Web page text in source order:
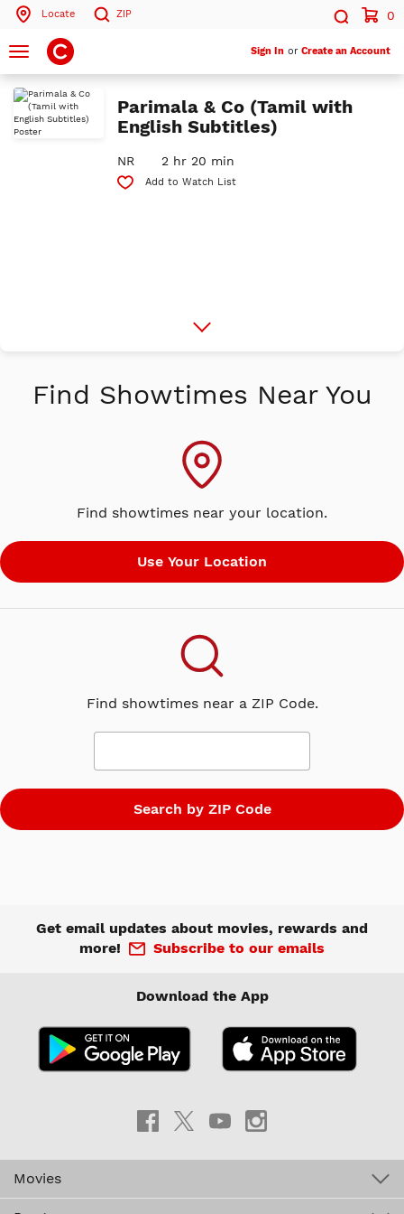
Locate ZIP
Search by ZIP Code
Search
Search
0
Toggle
navigation
Sign In or Create an Account
Parimala & Co (Tamil with
English Subtitles)
NR 2 hr 20 min
Add to Watch List
More
Info
Find Showtimes Near You
Find showtimes near your location.
Find showtimes near a ZIP Code.
Get email updates about movies, rewards and
more!
Subscribe to our emails
Download the App
Movies